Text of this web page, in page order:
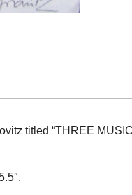
titled “THREE